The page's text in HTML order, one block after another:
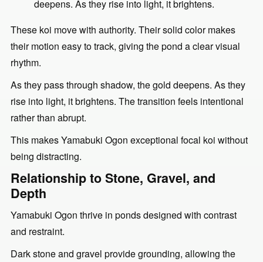
deepens. As they rise into light, it brightens.
These koi move with authority. Their solid color makes
their motion easy to track, giving the pond a clear visual
rhythm.
As they pass through shadow, the gold deepens. As they
rise into light, it brightens. The transition feels intentional
rather than abrupt.
This makes Yamabuki Ogon exceptional focal koi without
being distracting.
Relationship to Stone, Gravel, and
Depth
Yamabuki Ogon thrive in ponds designed with contrast
and restraint.
Dark stone and gravel provide grounding, allowing the